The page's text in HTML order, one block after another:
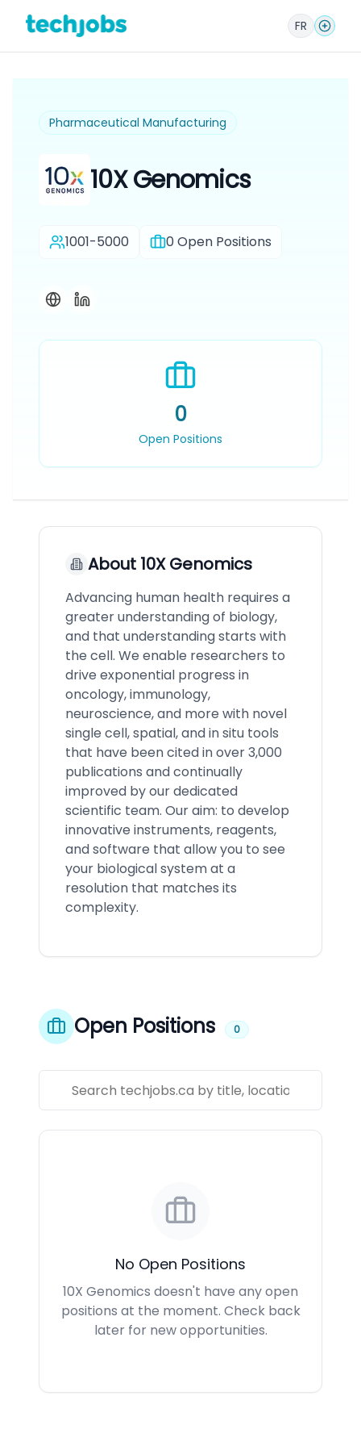
FR
Pharmaceutical Manufacturing
10X Genomics
1001-5000 0 Open Positions
0
Open Positions
About 10X Genomics
Advancing human health requires a
greater understanding of biology,
and that understanding starts with
the cell. We enable researchers to
drive exponential progress in
oncology, immunology,
neuroscience, and more with novel
single cell, spatial, and in situ tools
that have been cited in over 3,000
publications and continually
improved by our dedicated
scientific team. Our aim: to develop
innovative instruments, reagents,
and software that allow you to see
your biological system at a
resolution that matches its
complexity.
Open Positions 0
No Open Positions
10X Genomics doesn't have any open
positions at the moment. Check back
later for new opportunities.